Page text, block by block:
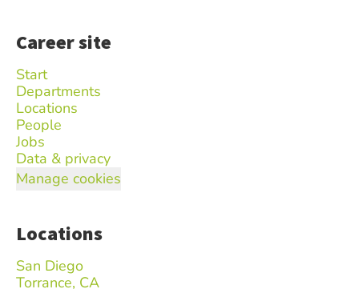
Career site
Start
Departments
Locations
People
Jobs
Data & privacy
Manage cookies
Locations
San Diego
Torrance, CA